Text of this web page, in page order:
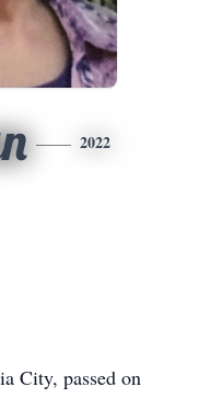
2022
City, passed on